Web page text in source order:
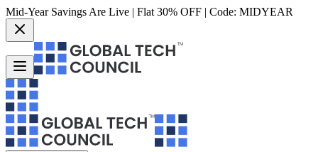
Mid-Year Savings Are Live | Flat 30% OFF | Code: MIDYEAR